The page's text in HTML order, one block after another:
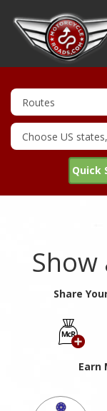
Quick
Show
Share
Earn